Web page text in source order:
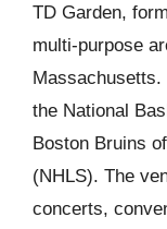
TD Garden,
multi-purpose
the National
Boston Bruins
(NHLS). The
concerts,